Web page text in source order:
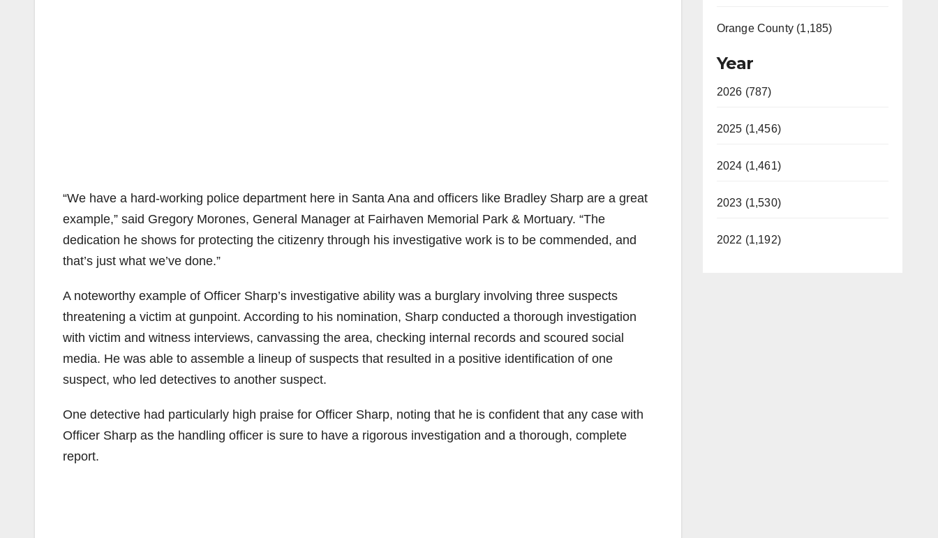
“We have a hard-working police department here in Santa Ana and officers like Bradley Sharp are a great
example,” said Gregory Morones, General Manager at Fairhaven Memorial Park & Mortuary. “The
dedication he shows for protecting the citizenry through his investigative work is to be commended, and
that’s just what we’ve done.”
A noteworthy example of Officer Sharp’s investigative ability was a burglary involving three suspects
threatening a victim at gunpoint. According to his nomination, Sharp conducted a thorough investigation
with victim and witness interviews, canvassing the area, checking internal records and scoured social
media. He was able to assemble a lineup of suspects that resulted in a positive identification of one
suspect, who led detectives to another suspect.
One detective had particularly high praise for Officer Sharp, noting that he is confident that any case with
Officer Sharp as the handling officer is sure to have a rigorous investigation and a thorough, complete
report.
Orange County (1,185)
Year
2026 (787)
2025 (1,456)
2024 (1,461)
2023 (1,530)
2022 (1,192)